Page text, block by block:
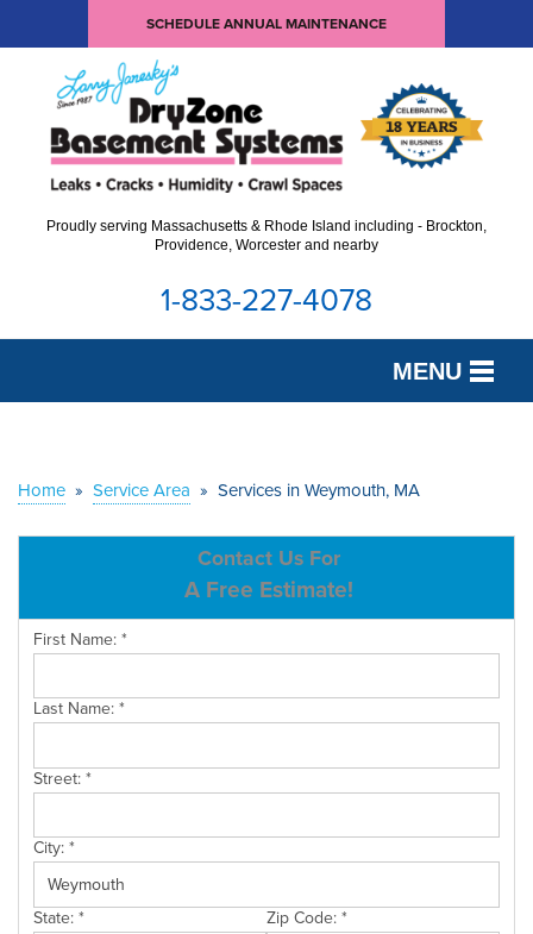
SCHEDULE ANNUAL MAINTENANCE
Proudly serving Massachusetts & Rhode Island including - Brockton,
Providence, Worcester and nearby
1-833-227-4078
MENU
OUR WORK
SERVICE AREA
CONTACT US
Home » Service Area » Services in Weymouth, MA
Contact Us For
A Free Estimate!
First Name:*
Last Name:*
Street:*
City:*
State:* Zip Code:*